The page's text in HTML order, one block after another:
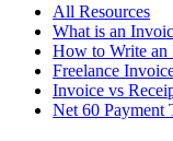
All Resources
What is an
How to Write an
Freelance
Invoice vs
Net 60 Payment